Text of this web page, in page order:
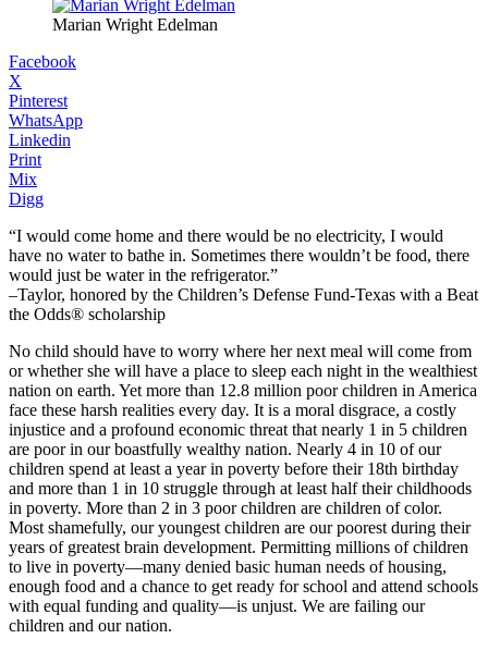
Marian Wright Edelman
Facebook
X
Pinterest
WhatsApp
Linkedin
Print
Mix
Digg
“I would come home and there would be no electricity, I would
have no water to bathe in. Sometimes there wouldn’t be food, there
would just be water in the refrigerator.”
–Taylor, honored by the Children’s Defense Fund-Texas with a Beat
the Odds® scholarship
No child should have to worry where her next meal will come from
or whether she will have a place to sleep each night in the wealthiest
nation on earth. Yet more than 12.8 million poor children in America
face these harsh realities every day. It is a moral disgrace, a costly
injustice and a profound economic threat that nearly 1 in 5 children
are poor in our boastfully wealthy nation. Nearly 4 in 10 of our
children spend at least a year in poverty before their 18th birthday
and more than 1 in 10 struggle through at least half their childhoods
in poverty. More than 2 in 3 poor children are children of color.
Most shamefully, our youngest children are our poorest during their
years of greatest brain development. Permitting millions of children
to live in poverty—many denied basic human needs of housing,
enough food and a chance to get ready for school and attend schools
with equal funding and quality—is unjust. We are failing our
children and our nation.